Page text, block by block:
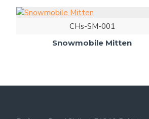
CHs-SM-001
Snowmobile Mitten